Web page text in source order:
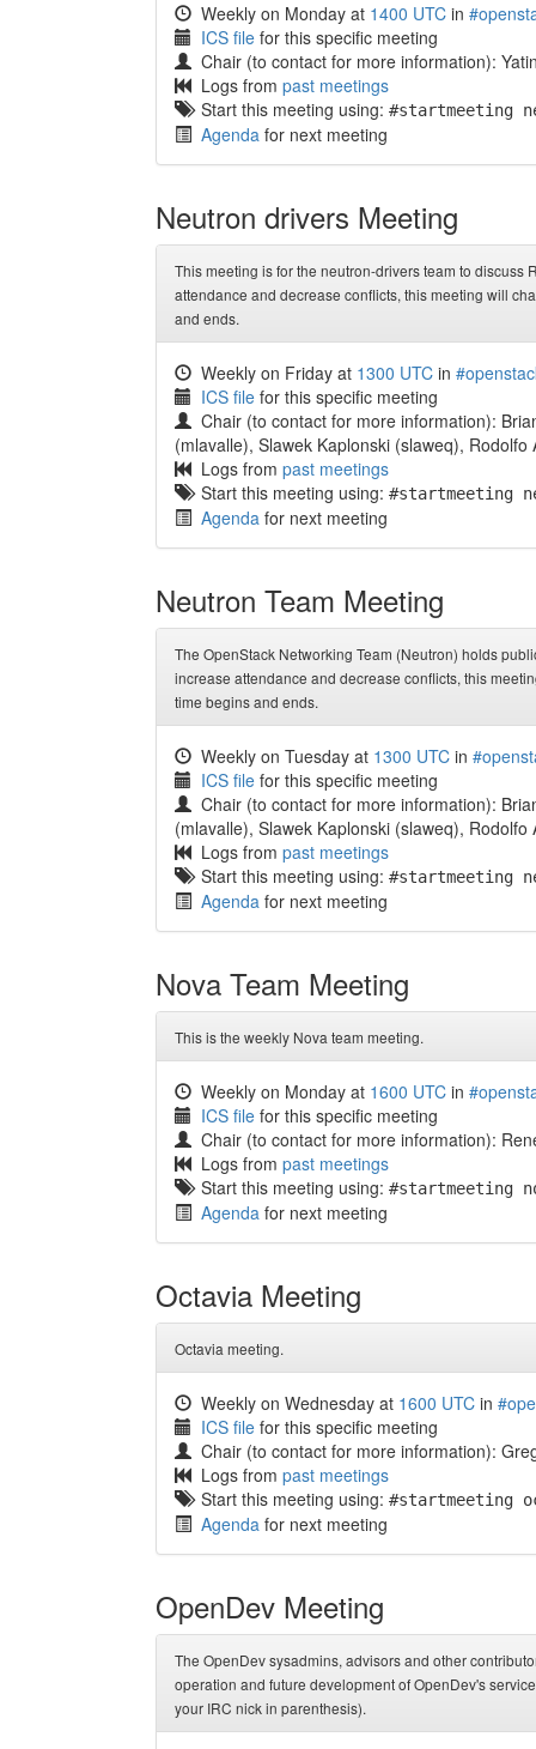
Weekly on Monday at 1400 UTC in
ICS file for this specific meeting
Chair (to contact for more information):
Logs from past meetings
Start this meeting using: #startmeeting
Agenda for next meeting
Neutron drivers Meeting
This meeting is for the neutron-drivers team to discuss
attendance and decrease conflicts, this meeting will
and ends.
Weekly on Friday at 1300 UTC in
ICS file for this specific meeting
Chair (to contact for more information):
(mlavalle), Slawek Kaplonski (slaweq), Rodolfo
Logs from past meetings
Start this meeting using: #startmeeting
Agenda for next meeting
Neutron Team Meeting
The OpenStack Networking Team (Neutron) holds
increase attendance and decrease conflicts, this
time begins and ends.
Weekly on Tuesday at 1300 UTC in
ICS file for this specific meeting
Chair (to contact for more information):
(mlavalle), Slawek Kaplonski (slaweq), Rodolfo
Logs from past meetings
Start this meeting using: #startmeeting
Agenda for next meeting
Nova Team Meeting
This is the weekly Nova team meeting.
Weekly on Monday at 1600 UTC in
ICS file for this specific meeting
Chair (to contact for more information):
Logs from past meetings
Start this meeting using: #startmeeting
Agenda for next meeting
Octavia Meeting
Octavia meeting.
Weekly on Wednesday at 1600 UTC in
ICS file for this specific meeting
Chair (to contact for more information):
Logs from past meetings
Start this meeting using: #startmeeting
Agenda for next meeting
OpenDev Meeting
The OpenDev sysadmins, advisors and other
operation and future development of OpenDev's
your IRC nick in parenthesis).